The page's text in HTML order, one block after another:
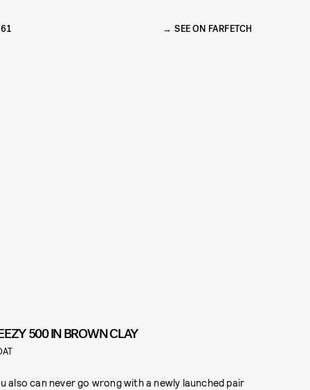
SEE ON FARFETCH
500 IN BROWN CLAY
also can never go wrong with a newly launched pair